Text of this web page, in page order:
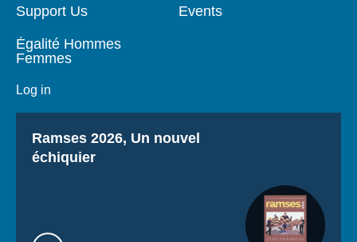
Support Us
Égalité Hommes
Femmes
Log in
Events
Titre
Ramses 2026, Un nouvel
échiquier